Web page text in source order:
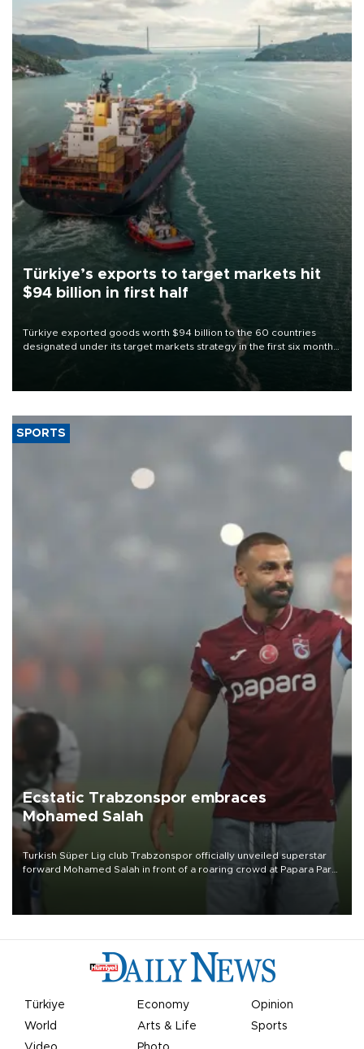
Türkiye’s exports to target markets hit
$94 billion in first half
Türkiye exported goods worth $94 billion to the 60 countries
designated under its target markets strategy in the first six months
of 2026, as part of efforts to diversify export destinations and
SPORTS
Ecstatic Trabzonspor embraces
Mohamed Salah
Turkish Süper Lig club Trabzonspor officially unveiled superstar
forward Mohamed Salah in front of a roaring crowd at Papara Park
Türkiye Economy
Opinion
World
Arts & Life
Sports